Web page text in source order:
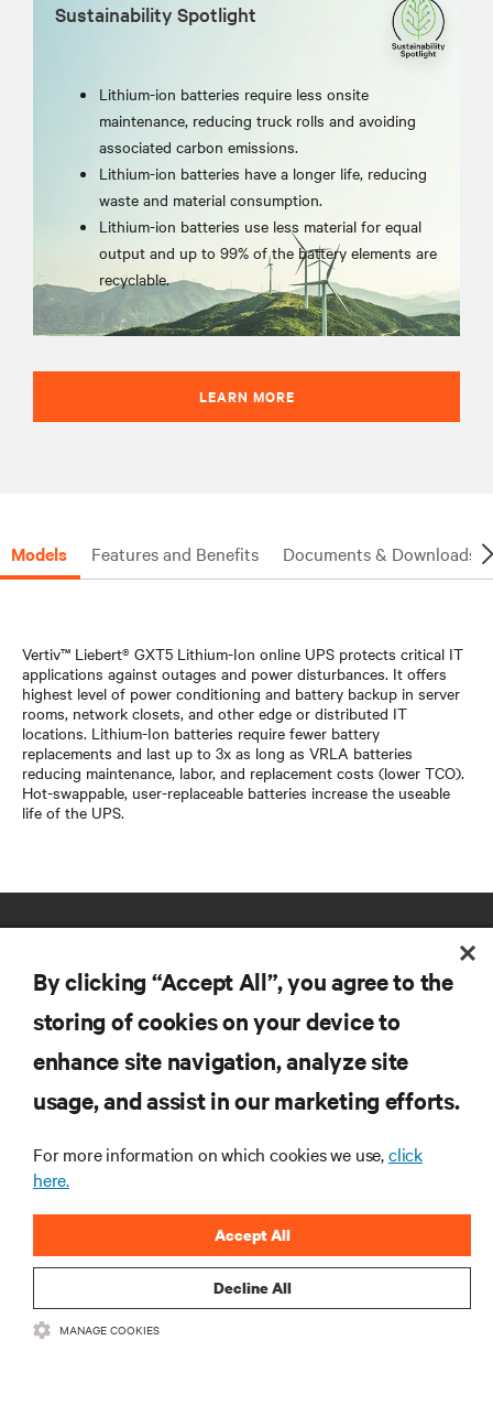
Sustainability Spotlight
Lithium-ion batteries require less onsite
maintenance, reducing truck rolls and avoiding
associated carbon emissions.
Lithium-ion batteries have a longer life, reducing
waste and material consumption.
Lithium-ion batteries use less material for equal
output and up to 99% of the battery elements are
recyclable.
LEARN MORE
Models Features and Benefits Documents & Downloads
Vertiv™ Liebert® GXT5 Lithium-Ion online UPS protects critical IT
applications against outages and power disturbances. It offers
highest level of power conditioning and battery backup in server
rooms, network closets, and other edge or distributed IT
locations. Lithium-Ion batteries require fewer battery
replacements and last up to 3x as long as VRLA batteries
reducing maintenance, labor, and replacement costs (lower TCO).
Hot-swappable, user-replaceable batteries increase the useable
life of the UPS.
RESOURCES
CORPORATE
CONNECT WITH US
By clicking “Accept All”, you agree to the
storing of cookies on your device to
enhance site navigation, analyze site
usage, and assist in our marketing efforts.
For more information on which cookies we use,click
here.
Decline All
Accept All
MANAGE COOKIES